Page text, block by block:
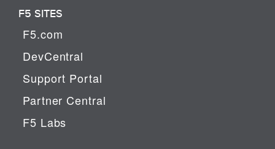
F5 SITES
F5.com
DevCentral
Support Portal
Partner Central
F5 Labs